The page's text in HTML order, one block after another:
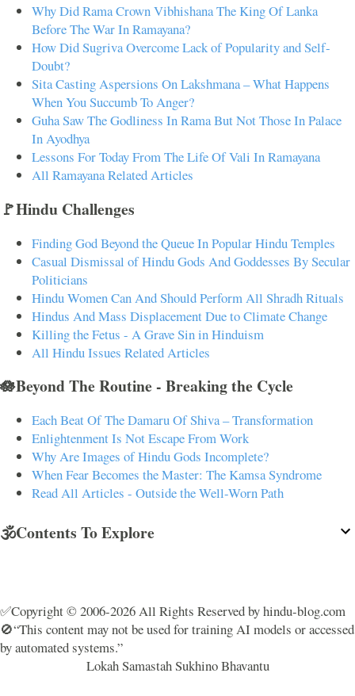
Why Did Rama Crown Vibhishana The King Of Lanka
Before The War In Ramayana?
How Did Sugriva Overcome Lack of Popularity and Self-
Doubt?
Sita Casting Aspersions On Lakshmana – What Happens
When You Succumb To Anger?
Guha Saw The Godliness In Rama But Not Those In Palace
In Ayodhya
Lessons For Today From The Life Of Vali In Ramayana
All Ramayana Related Articles
🚩Hindu Challenges
Finding God Beyond the Queue In Popular Hindu Temples
Casual Dismissal of Hindu Gods And Goddesses By Secular
Politicians
Hindu Women Can And Should Perform All Shradh Rituals
Hindus And Mass Displacement Due to Climate Change
Killing the Fetus - A Grave Sin in Hinduism
All Hindu Issues Related Articles
🪷Beyond The Routine - Breaking the Cycle
Each Beat Of The Damaru Of Shiva – Transformation
Enlightenment Is Not Escape From Work
Why Are Images of Hindu Gods Incomplete?
When Fear Becomes the Master: The Kamsa Syndrome
Read All Articles - Outside the Well-Worn Path
🕉️Contents To Explore
✅Copyright © 2006-2026 All Rights Reserved by hindu-blog.com
🚫“This content may not be used for training AI models or accessed
by automated systems.”
Lokah Samastah Sukhino Bhavantu